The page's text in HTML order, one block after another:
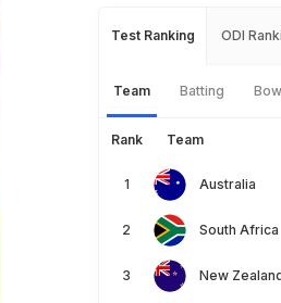
Test Ranking ODI
Team Batting
Rank Team
Australia
South Africa
New